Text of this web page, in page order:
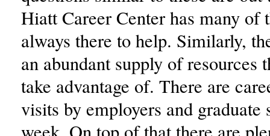
Hiatt Career Center has many of
always there to help. Similarly,
an abundant supply of resources
take advantage of. There are
visits by employers and graduate